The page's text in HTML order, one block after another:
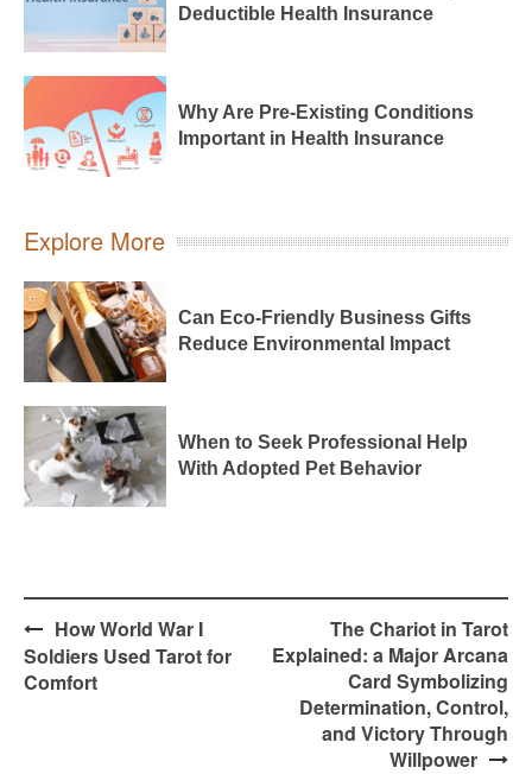
Deductible Health Insurance
Why Are Pre-Existing Conditions
Important in Health Insurance
Explore More
Can Eco-Friendly Business Gifts
Reduce Environmental Impact
When to Seek Professional Help
With Adopted Pet Behavior
Post
navigation
How World War I
Soldiers Used Tarot for
Comfort
The Chariot in Tarot
Explained: a Major Arcana
Card Symbolizing
Determination, Control,
and Victory Through
Willpower